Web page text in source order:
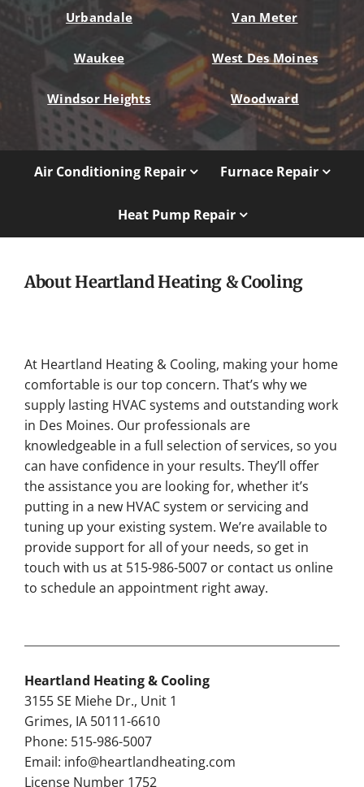
Urbandale Van Meter
Waukee West Des Moines
Windsor Heights Woodward
Air Conditioning Repair Furnace Repair
Heat Pump Repair
About Heartland Heating & Cooling
At Heartland Heating & Cooling, making your home
comfortable is our top concern. That’s why we
supply lasting HVAC systems and outstanding work
in Des Moines. Our professionals are
knowledgeable in a full selection of services, so you
can have confidence in your results. They’ll offer
the assistance you are looking for, whether it’s
putting in a new HVAC system or servicing and
tuning up your existing system. We’re available to
provide support for all of your needs, so get in
touch with us at 515-986-5007 or contact us online
to schedule an appointment right away.
Heartland Heating & Cooling
3155 SE Miehe Dr., Unit 1
Grimes, IA 50111-6610
Phone: 515-986-5007
Email: info@heartlandheating.com
License Number 1752